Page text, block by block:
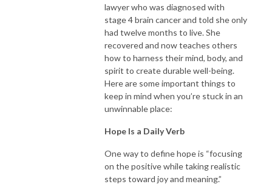
lawyer who was diagnosed with
stage 4 brain cancer and told she only
had twelve months to live. She
recovered and now teaches others
how to harness their mind, body, and
spirit to create durable well-being.
Here are some important things to
keep in mind when you’re stuck in an
unwinnable place:
Hope Is a Daily Verb
One way to define hope is “focusing
on the positive while taking realistic
steps toward joy and meaning.”